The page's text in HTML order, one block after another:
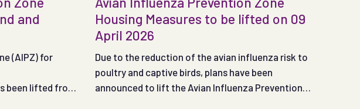
and
(AIPZ) for
been lifted from
Housing Measures to be lifted on 09
April 2026
Due to the reduction of the avian influenza risk to
poultry and captive birds, plans have been
announced to lift the Avian Influenza Prevention